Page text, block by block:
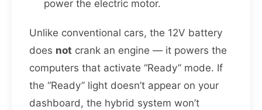
power the electric motor.
Unlike conventional cars, the 12V battery
does not crank an engine — it powers the
computers that activate “Ready” mode. If
the “Ready” light doesn’t appear on your
dashboard, the hybrid system won’t